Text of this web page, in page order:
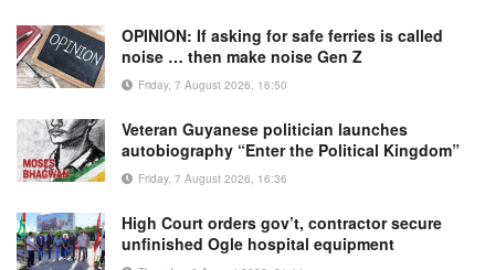
OPINION: If asking for safe ferries is called
noise … then make noise Gen Z
Friday, 7 August 2026, 16:50
Veteran Guyanese politician launches
autobiography “Enter the Political Kingdom”
Friday, 7 August 2026, 16:36
High Court orders gov’t, contractor secure
unfinished Ogle hospital equipment